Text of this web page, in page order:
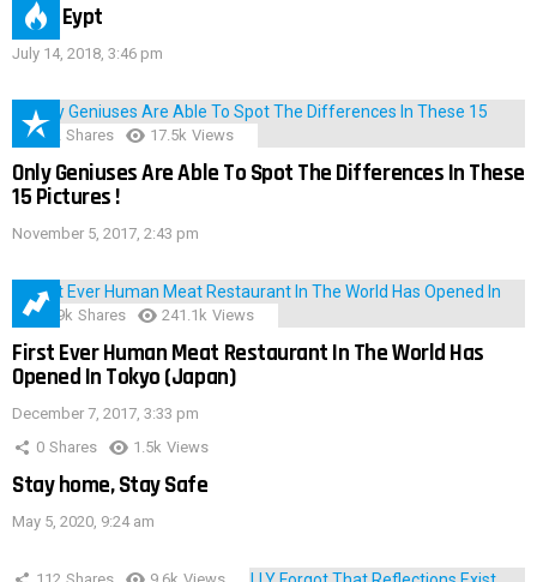
IMAS Eypt
July 14, 2018, 3:46 pm
152 Shares 17.5k Views
Only Geniuses Are Able To Spot The Differences In These
15 Pictures !
November 5, 2017, 2:43 pm
28.9k Shares 241.1k Views
First Ever Human Meat Restaurant In The World Has
Opened In Tokyo (Japan)
December 7, 2017, 3:33 pm
0 Shares 1.5k Views
Stay home, Stay Safe
May 5, 2020, 9:24 am